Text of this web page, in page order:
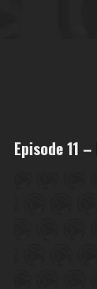
Episode 11